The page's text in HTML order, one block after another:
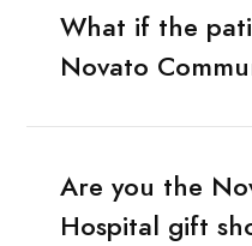
What if the
Novato
Are you the
Hospital gift